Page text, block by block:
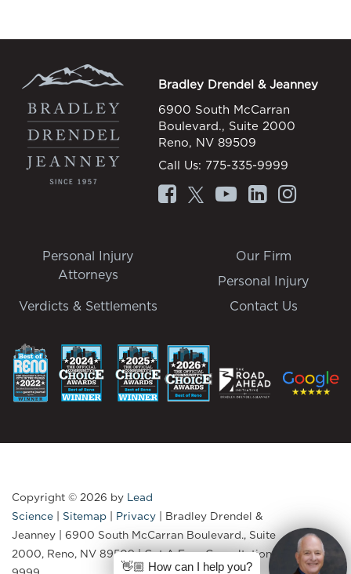
Bradley Drendel & Jeanney
6900 South McCarran
Boulevard., Suite 2000
Reno, NV 89509
Call Us: 775-335-9999
Personal Injury
Attorneys
Our Firm
Personal Injury
Verdicts & Settlements
Contact Us
Copyright © 2026 by Lead
Science | Sitemap | Privacy | Bradley Drendel &
Jeanney | 6900 South McCarran Boulevard., Suite
2000, Reno, NV 89509| Get A Free Consultation:
775-335-
👋🏼 How can I help you?